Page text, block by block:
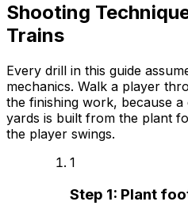
Shooting
Trains
Every drill in this guide
mechanics. Walk a player
the finishing work, because
yards is built from the plant
the player swings.
1
Step 1: Plant